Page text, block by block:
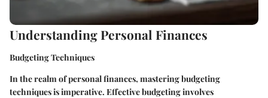
Understanding Personal Finances
Budgeting Techniques
In the realm of personal finances, mastering budgeting
techniques is imperative. Effective budgeting involves